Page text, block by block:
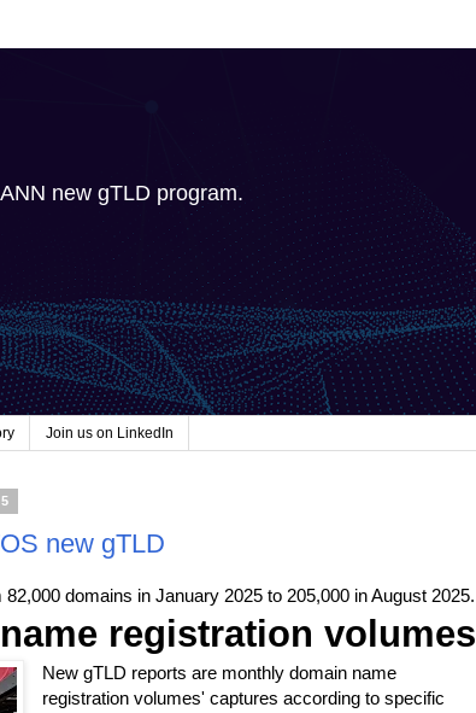
new gTLD program.
Join us on LinkedIn
new gTLD
domains in January 2025 to 205,000 in August 2025.
registration volumes
New gTLD reports are monthly domain name
registration volumes' captures according to specific